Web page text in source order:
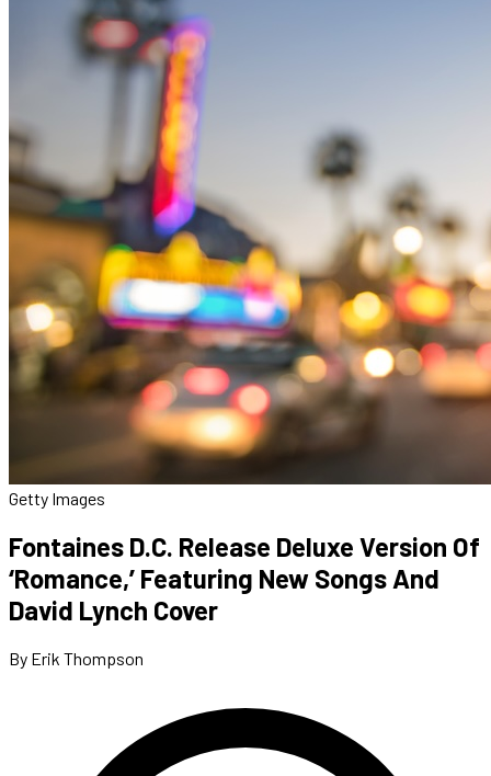
Getty Images
Fontaines D.C. Release Deluxe Version Of
‘Romance,’ Featuring New Songs And
David Lynch Cover
By Erik Thompson